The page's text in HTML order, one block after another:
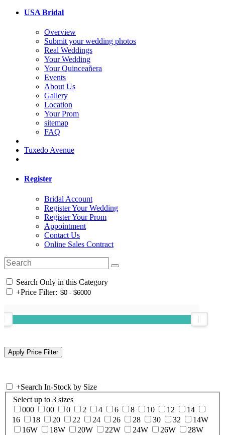
USA Bridal
Overview
Submit your wedding photos
Real Weddings
Your Wedding
Your Quinceañera
Events
About Us
Gallery
Location
Your Prom
sitemap
FAQ
Tuxedo Avenue
Register
Bridal Account
Register Your Wedding
Register Your Prom
Appointment
Contact Us
Online Sales Contract
Search Only in this Category
+Price Filter:
+Search In-Stock by Size
Select up to 3 sizes
000
00 0 2 4 6 8 10 12
14
16
18 20 22 24 26 28 30 32
14W
16W
18W 20W 22W 24W 26W
28W